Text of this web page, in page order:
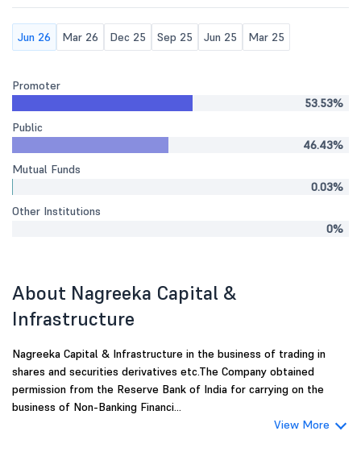
Jun 26 Mar 26 Dec 25 Sep 25 Jun 25 Mar 25
Promoter
53.53%
Public
46.43%
Mutual Funds
0.03%
Other Institutions
0%
About Nagreeka Capital &
Infrastructure
Nagreeka Capital & Infrastructure in the business of trading in
shares and securities derivatives etc.The Company obtained
permission from the Reserve Bank of India for carrying on the
business of Non-Banking Financi...
View More